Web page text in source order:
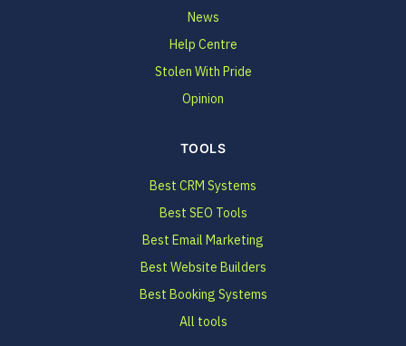
News
Help Centre
Stolen With Pride
Opinion
TOOLS
Best CRM Systems
Best SEO Tools
Best Email Marketing
Best Website Builders
Best Booking Systems
All tools